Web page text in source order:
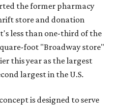
the former pharmacy
store and donation
less than one-third of the
foot "Broadway store"
this year as the largest
largest in the U.S.
is designed to serve